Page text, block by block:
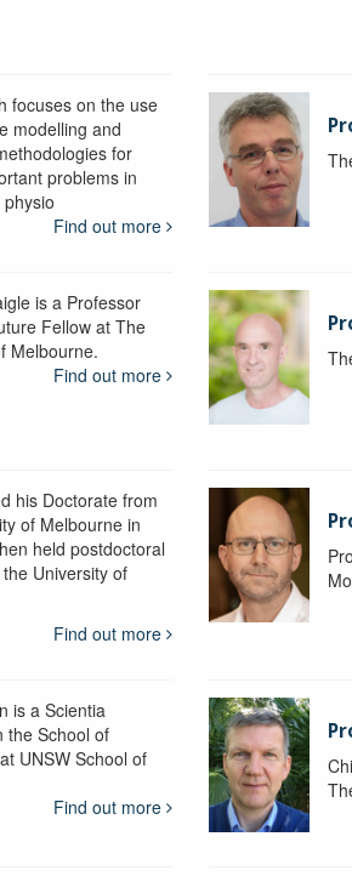
focuses on the use
modelling and
for
problems in
Find out more
is a Professor
Fellow at The
Melbourne.
Find out more
his Doctorate from
of Melbourne in
held postdoctoral
University of
Find out more
is a Scientia
the School of
UNSW School of
Find out more